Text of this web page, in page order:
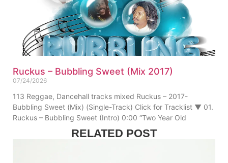
Ruckus – Bubbling Sweet (Mix 2017)
07/24/2026
113 Reggae, Dancehall tracks mixed Ruckus – 2017-
Bubbling Sweet (Mix) (Single-Track) Click for Tracklist ▼ 01.
Ruckus – Bubbling Sweet (Intro) 0:00 “Two Year Old
RELATED POST